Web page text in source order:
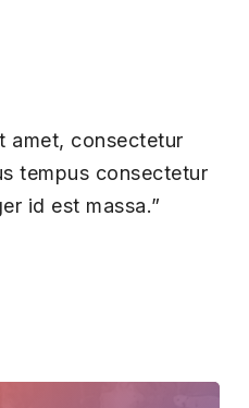
amet, consectetur
tempus consectetur
id est massa.”